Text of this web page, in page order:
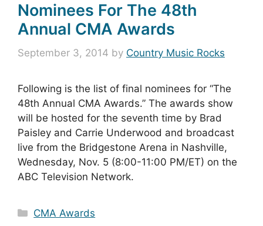
Nominees For The 48th
Annual CMA Awards
September 3, 2014 by Country Music Rocks
Following is the list of final nominees for “The
48th Annual CMA Awards.” The awards show
will be hosted for the seventh time by Brad
Paisley and Carrie Underwood and broadcast
live from the Bridgestone Arena in Nashville,
Wednesday, Nov. 5 (8:00-11:00 PM/ET) on the
ABC Television Network.
Categories
CMA Awards